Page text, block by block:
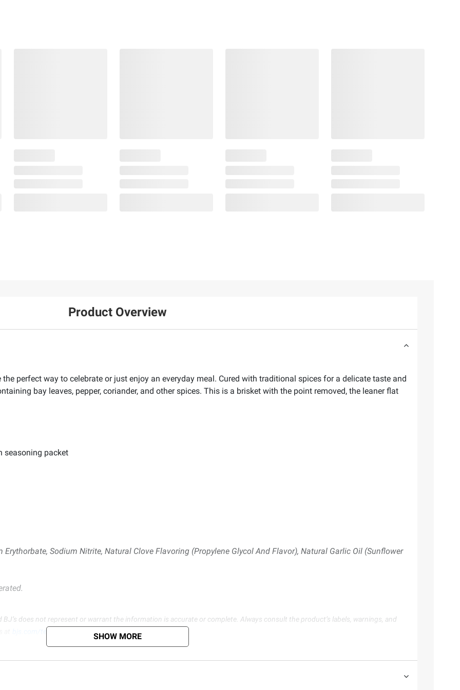
Product Overview
perfect way to celebrate or just enjoy an everyday meal. Cured with traditional spices for a delicate taste and
bay leaves, pepper, coriander, and other spices. This is a brisket with the point removed, the leaner flat
seasoning packet
Erythorbate, Sodium Nitrite, Natural Clove Flavoring (Propylene Glycol And Flavor), Natural Garlic Oil (Sunflower
does not represent or warrant the information is accurate or complete. Always consult the product’s labels, warnings, and
SHOW MORE